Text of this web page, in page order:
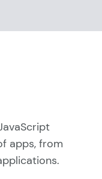
apps, from